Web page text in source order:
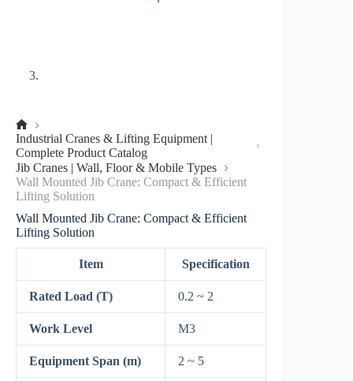
No
title
Industrial Cranes & Lifting Equipment |
Complete Product Catalog
Jib Cranes | Wall, Floor & Mobile Types
Wall Mounted Jib Crane: Compact & Efficient
Lifting Solution
Wall Mounted Jib Crane: Compact & Efficient
Lifting Solution
Item Specification
Rated Load (T) 0.2 ~ 2
Work Level M3
Equipment Span (m) 2 ~ 5